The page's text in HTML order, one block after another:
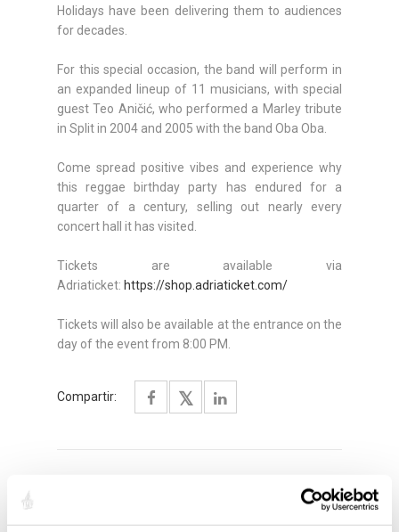
Holidays have been delivering them to audiences
for decades.
For this special occasion, the band will perform in
an expanded lineup of 11 musicians, with special
guest Teo Aničić, who performed a Marley tribute
in Split in 2004 and 2005 with the band Oba Oba.
Come spread positive vibes and experience why
this reggae birthday party has endured for a
quarter of a century, selling out nearly every
concert hall it has visited.
Tickets are available via
Adriaticket: https://shop.adriaticket.com/
Tickets will also be available at the entrance on the
day of the event from 8:00 PM.
Compartir: